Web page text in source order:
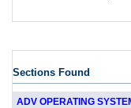
Sections Found
ADV OPERATING